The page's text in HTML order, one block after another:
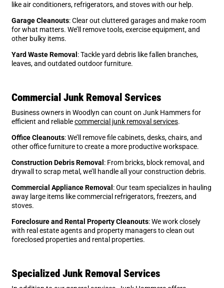
like air conditioners, refrigerators, and stoves with our help.
Garage Cleanouts: Clear out cluttered garages and make room
for what matters. We’ll remove tools, exercise equipment, and
other bulky items.
Yard Waste Removal : Tackle yard debris like fallen branches,
leaves, and outdated outdoor furniture.
Commercial Junk Removal Services
Business owners in Woodlyn can count on Junk Hammers for
efficient and reliablecommercial junk removal services.
Office Cleanouts: We’ll remove file cabinets, desks, chairs, and
other office furniture to create a more productive workspace.
Construction Debris Removal : From bricks, block removal, and
drywall to scrap metal, we’ll handle all your construction debris.
Commercial Appliance Removal : Our team specializes in hauling
away large items like commercial refrigerators, freezers, and
stoves.
Foreclosure and Rental Property Cleanouts: We work closely
with real estate agents and property managers to clean out
foreclosed properties and rental properties.
Specialized Junk Removal Services